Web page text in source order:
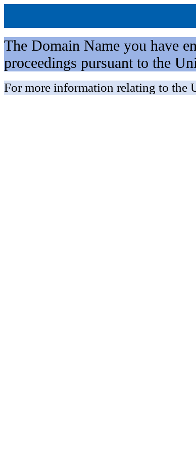
The Domain Name you have
proceedings pursuant to the
For more information relating to the